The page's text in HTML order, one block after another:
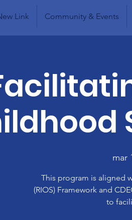
Link Community & Events
mar
This program is aligned
(RIOS) Framework and
to